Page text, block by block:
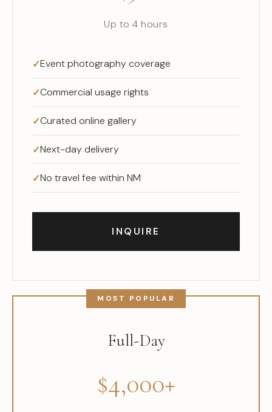
Up to 4 hours
Event photography coverage
Commercial usage rights
Curated online gallery
Next-day delivery
No travel fee within NM
INQUIRE
Full-Day
$4,000+